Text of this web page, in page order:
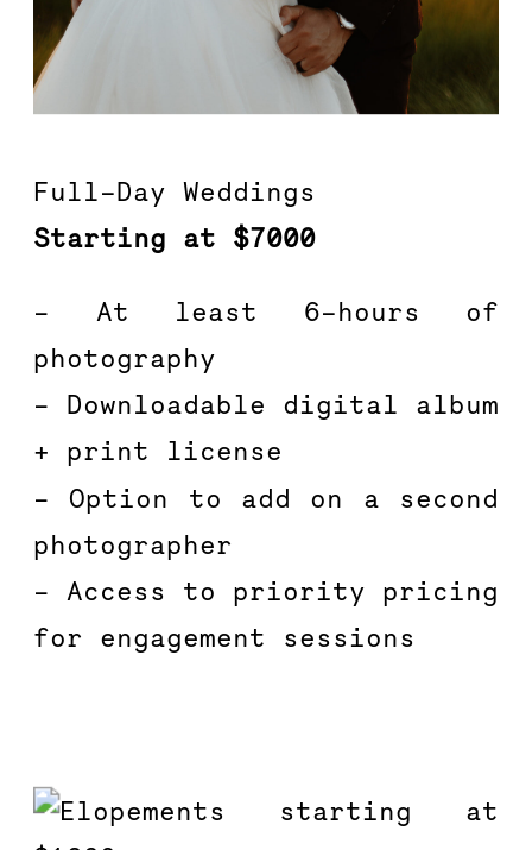
Full-Day Weddings
Starting at $7000
– At least 6-hours of
photography
– Downloadable digital album
+ print license
– Option to add on a second
photographer
– Access to priority pricing
for engagement sessions